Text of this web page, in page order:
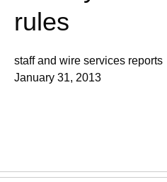
rules
staff and wire services reports
January 31, 2013